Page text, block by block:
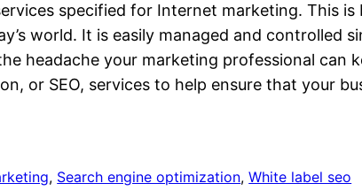
specified for Internet marketing. This is
world. It is easily managed and controlled
headache your marketing professional can
or SEO, services to help ensure that your
, Search engine optimization, White label seo